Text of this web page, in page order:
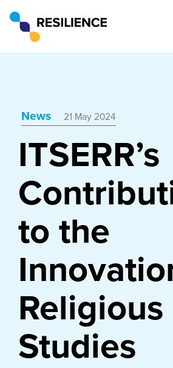
News 21 May 2024
ITSERR’s
to the
Religious
Studies